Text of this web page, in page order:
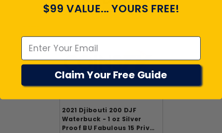
2021 Djibouti 200 DJF
Waterbuck - 1 oz Silver
Proof BU Fabulous 15 Privy
$99 VALUE... YOURS FREE!
Claim Your Free Guide